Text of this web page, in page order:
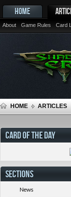
HOME
About Game Rules Card
HOME ARTICLES
CARD OF THE DAY
SECTIONS
News